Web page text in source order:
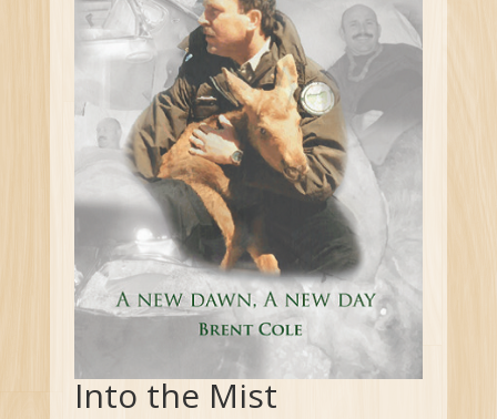
Into the Mist